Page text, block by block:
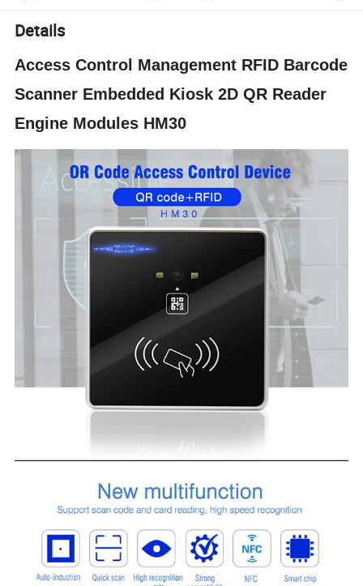
Details
Access Control Management RFID Barcode
Scanner Embedded Kiosk 2D QR Reader
Engine Modules HM30